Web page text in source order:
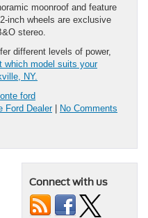
moonroof and feature
inch wheels are exclusive
stereo.
different levels of power,
which model suits your
NY.
ford
Ford Dealer| No Comments
Connect with us